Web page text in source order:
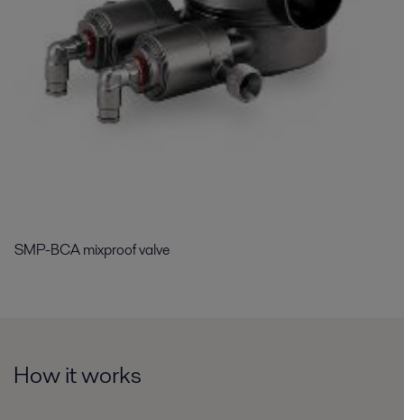
SMP-BCA mixproof valve
How it works